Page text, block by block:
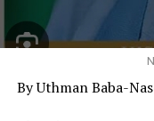
people and
must welcome
prosperity and
He noted that Delta
By Uthman Baba-